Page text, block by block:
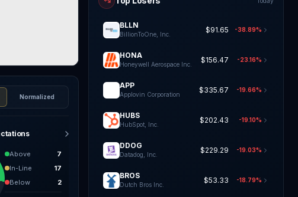
Normalized
Above
7
In-Line
17
Below
2
BLLN
BillionToOne, Inc.
$91.65 -38.89%
HONA
Honeywell Aerospace Inc.
$156.47 -23.16%
APP
Applovin Corporation
$335.67 -19.66%
HUBS
HubSpot, Inc.
$202.43 -19.10%
DDOG
Datadog, Inc.
$229.29 -19.03%
BROS
Dutch Bros Inc.
$53.33 -18.79%